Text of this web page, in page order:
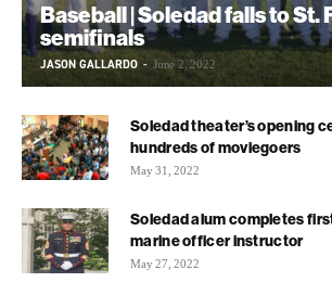
Baseball | Soledad falls to St.
semifinals
JASON GALLARDO - June 2, 2022
Soledad theater’s opening
hundreds of moviegoers
May 31, 2022
Soledad alum completes
marine officer instructor
May 27, 2022